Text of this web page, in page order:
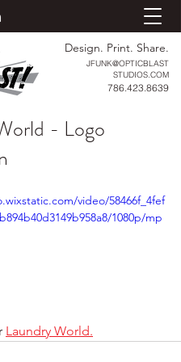
Design. Print. Share.
JFUNK@OPTICBLAST
STUDIOS.COM
786.423.8639
- Logo
video/58466f_4fef
1080p/mp
Laundry World.